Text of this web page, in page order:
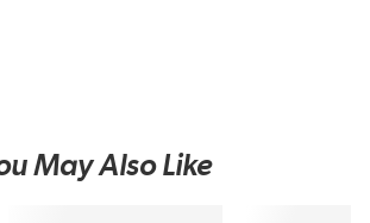
May Also Like